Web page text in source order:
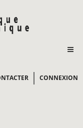
CONNEXION